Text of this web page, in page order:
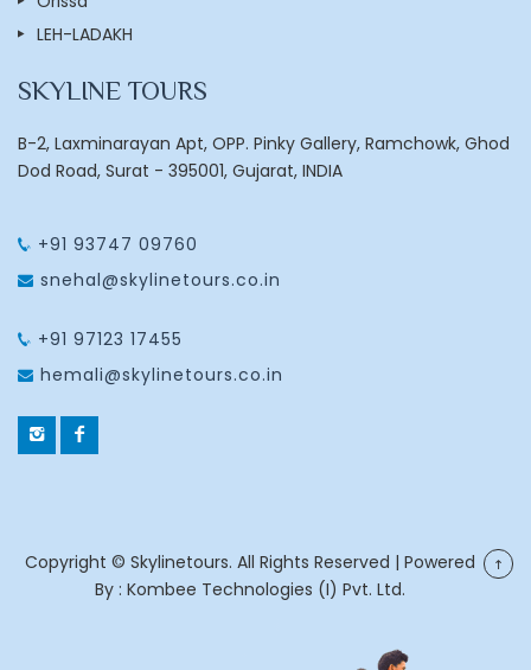
LEH-LADAKH
SKYLINE TOURS
B-2, Laxminarayan Apt, OPP. Pinky Gallery, Ramchowk, Ghod
Dod Road, Surat - 395001, Gujarat, INDIA
+91 93747 09760
snehal@skylinetours.co.in
+91 97123 17455
hemali@skylinetours.co.in
Copyright © Skylinetours. All Rights Reserved | Powered
By :Kombee Technologies (I) Pvt. Ltd.